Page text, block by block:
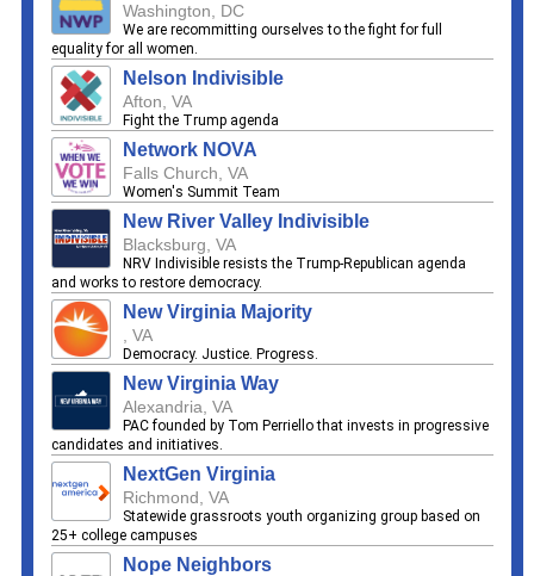
Washington, DC
We are recommitting ourselves to the fight for full
equality for all women.
Nelson Indivisible
Afton, VA
Fight the Trump agenda
Network NOVA
Falls Church, VA
Women's Summit Team
New River Valley Indivisible
Blacksburg, VA
NRV Indivisible resists the Trump-Republican agenda
and works to restore democracy.
New Virginia Majority
, VA
Democracy. Justice. Progress.
New Virginia Way
Alexandria, VA
PAC founded by Tom Perriello that invests in progressive
candidates and initiatives.
NextGen Virginia
Richmond, VA
Statewide grassroots youth organizing group based on
25+ college campuses
Nope Neighbors